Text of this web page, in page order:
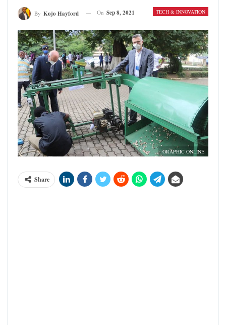
TECH & INNOVATION
By Kojo Hayford On Sep 8, 2021
GRAPHIC ONLINE
Share